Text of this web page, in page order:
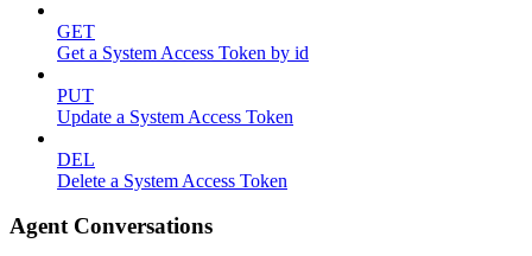
GET
Get a System Access Token by id
PUT
Update a System Access Token
DEL
Delete a System Access Token
Agent Conversations